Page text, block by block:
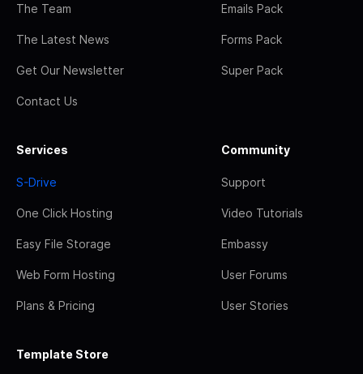
The Team
The Latest News
Get Our Newsletter
Contact Us
Emails Pack
Forms Pack
Super Pack
Services
S-Drive
One Click Hosting
Easy File Storage
Web Form Hosting
Plans & Pricing
Community
Support
Video Tutorials
Embassy
User Forums
User Stories
Template Store